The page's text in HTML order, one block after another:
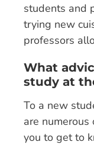
students and
trying new
professors
What
study at
To a new
are
you to get to